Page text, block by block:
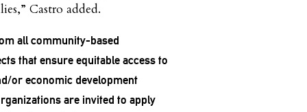
Castro added.
all community-based
that ensure equitable access to
or economic development
are invited to apply